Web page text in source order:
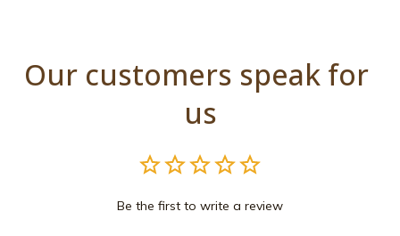
Our customers speak for
us
Be the first to write a review